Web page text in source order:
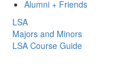
Alumni + Friends
LSA
Majors and Minors
LSA Course Guide